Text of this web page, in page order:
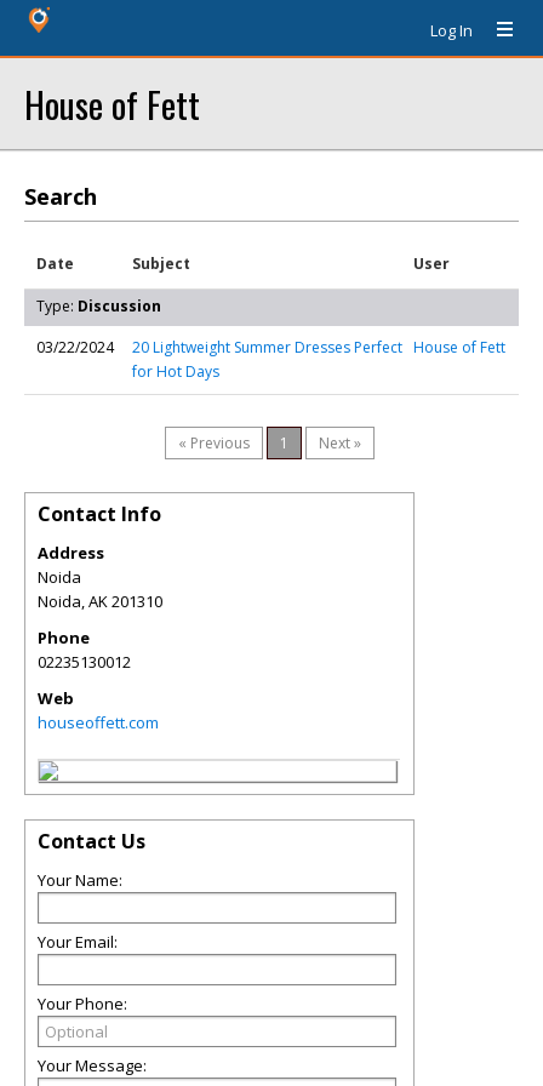
Log In
House of Fett
Search
Date Subject User
Type: Discussion
03/22/2024
20 Lightweight Summer Dresses Perfect
for Hot Days
House of Fett
« Previous 1 Next »
Contact Info
Address
Noida
Noida,AK201310
Phone
02235130012
Web
houseoffett.com
Contact Us
Your Name:
Your Email:
Your Phone:
Your Message: